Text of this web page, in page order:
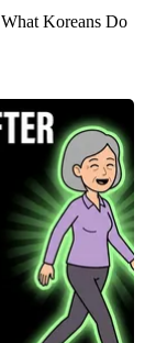
Koreans Do